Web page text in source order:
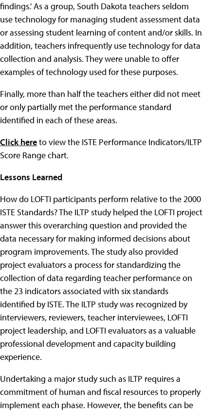
findings.' As a group, South Dakota teachers seldom
use technology for managing student assessment data
or assessing student learning of content and/or skills. In
addition, teachers infrequently use technology for data
collection and analysis. They were unable to offer
examples of technology used for these purposes.
Finally, more than half the teachers either did not meet
or only partially met the performance standard
identified in each of these areas.
Click hereto view the ISTE Performance Indicators/ILTP
Score Range chart.
Lessons Learned
How do LOFTI participants perform relative to the 2000
ISTE Standards? The ILTP study helped the LOFTI project
answer this overarching question and provided the
data necessary for making informed decisions about
program improvements. The study also provided
project evaluators a process for standardizing the
collection of data regarding teacher performance on
the 23 indicators associated with six standards
identified by ISTE. The ILTP study was recognized by
interviewers, reviewers, teacher interviewees, LOFTI
project leadership, and LOFTI evaluators as a valuable
professional development and capacity building
experience.
Undertaking a major study such as ILTP requires a
commitment of human and fiscal resources to properly
implement each phase. However, the benefits can be